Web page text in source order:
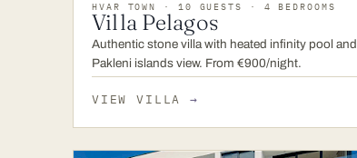
HVAR TOWN · 10 GUESTS · 4 BEDROOMS
Villa Pelagos
Authentic stone villa with heated infinity pool and
Pakleni islands view. From €900/night.
VIEW VILLA→